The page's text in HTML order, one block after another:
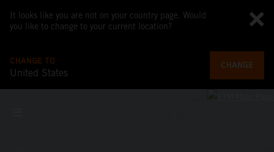
It looks like you are not on your country page. Would
you like to change to your current location?
CHANGE TO
United States
CHANGE